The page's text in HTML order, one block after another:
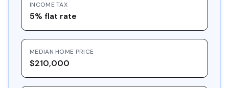
17 $32,757.36
20 $40,387.39
INCOME TAX
5% flat rate
MEDIAN HOME PRICE
$210,000